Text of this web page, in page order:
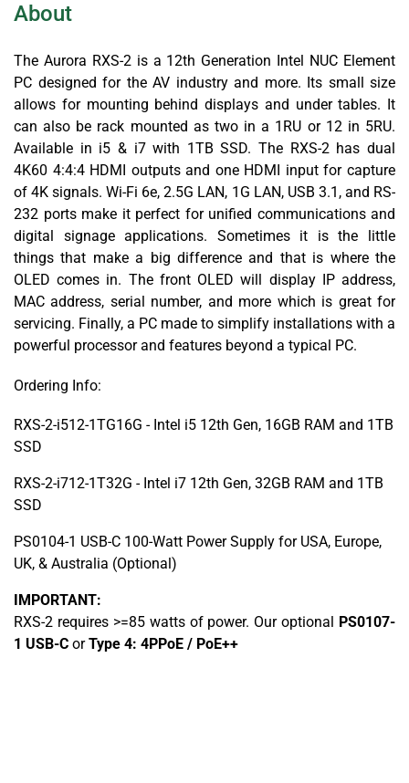
About
The Aurora RXS-2 is a 12th Generation Intel NUC Element
PC designed for the AV industry and more. Its small size
allows for mounting behind displays and under tables. It
can also be rack mounted as two in a 1RU or 12 in 5RU.
Available in i5 & i7 with 1TB SSD. The RXS-2 has dual
4K60 4:4:4 HDMI outputs and one HDMI input for capture
of 4K signals. Wi-Fi 6e, 2.5G LAN, 1G LAN, USB 3.1, and RS-
232 ports make it perfect for unified communications and
digital signage applications. Sometimes it is the little
things that make a big difference and that is where the
OLED comes in. The front OLED will display IP address,
MAC address, serial number, and more which is great for
servicing. Finally, a PC made to simplify installations with a
powerful processor and features beyond a typical PC.
Ordering Info:
RXS-2-i512-1TG16G - Intel i5 12th Gen, 16GB RAM and 1TB
SSD
RXS-2-i712-1T32G - Intel i7 12th Gen, 32GB RAM and 1TB
SSD
PS0104-1 USB-C 100-Watt Power Supply for USA, Europe,
UK, & Australia (Optional)
IMPORTANT:
RXS-2 requires >=85 watts of power. Our optional PS0107-
1 USB-C orType 4: 4PPoE / PoE++